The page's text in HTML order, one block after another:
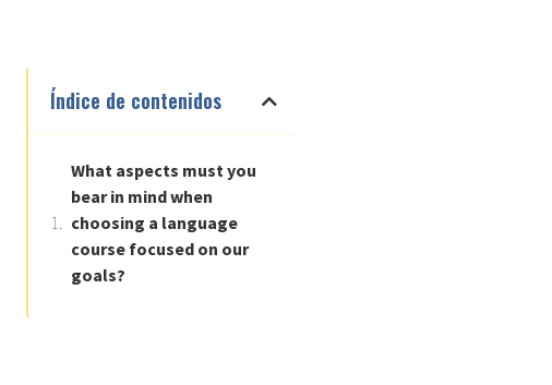
Índice de contenidos
What aspects must you
bear in mind when
choosing a language
course focused on our
goals?